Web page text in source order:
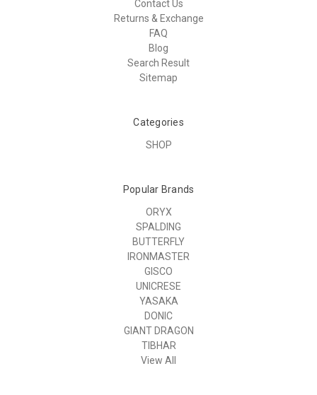
Contact Us
Returns & Exchange
FAQ
Blog
Search Result
Sitemap
Categories
SHOP
Popular Brands
ORYX
SPALDING
BUTTERFLY
IRONMASTER
GISCO
UNICRESE
YASAKA
DONIC
GIANT DRAGON
TIBHAR
View All